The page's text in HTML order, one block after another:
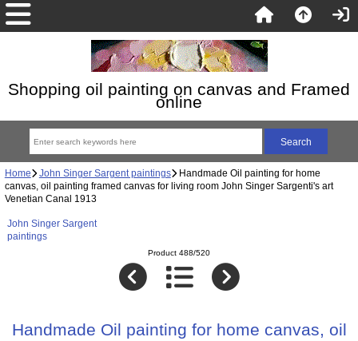
Shopping oil painting on canvas and Framed
online
Home John Singer Sargent paintings Handmade Oil painting for home
canvas, oil painting framed canvas for living room John Singer Sargenti's art
Venetian Canal 1913
John Singer Sargent
paintings
Product 488/520
Handmade Oil painting for home canvas, oil